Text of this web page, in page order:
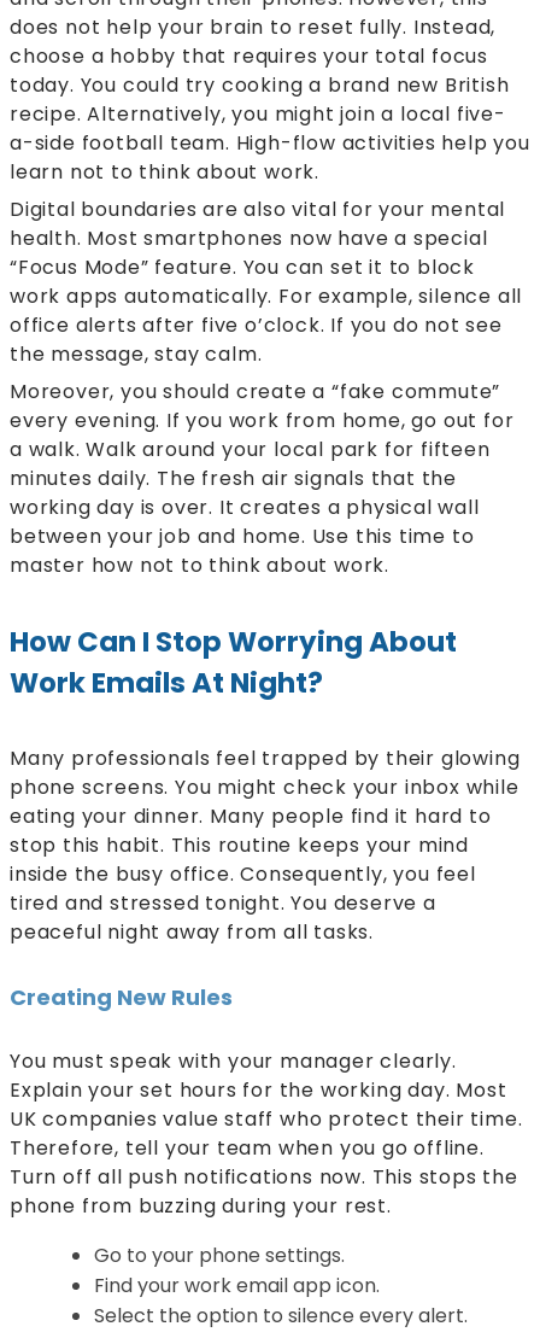
does not help your brain to reset fully. Instead,
choose a hobby that requires your total focus
today. You could try cooking a brand new British
recipe. Alternatively, you might join a local five-
a-side football team. High-flow activities help you
learn not to think about work.
Digital boundaries are also vital for your mental
health. Most smartphones now have a special
“Focus Mode” feature. You can set it to block
work apps automatically. For example, silence all
office alerts after five o’clock. If you do not see
the message, stay calm.
Moreover, you should create a “fake commute”
every evening. If you work from home, go out for
a walk. Walk around your local park for fifteen
minutes daily. The fresh air signals that the
working day is over. It creates a physical wall
between your job and home. Use this time to
master how not to think about work.
How Can I Stop Worrying About
Work Emails At Night?
Many professionals feel trapped by their glowing
phone screens. You might check your inbox while
eating your dinner. Many people find it hard to
stop this habit. This routine keeps your mind
inside the busy office. Consequently, you feel
tired and stressed tonight. You deserve a
peaceful night away from all tasks.
Creating New Rules
You must speak with your manager clearly.
Explain your set hours for the working day. Most
UK companies value staff who protect their time.
Therefore, tell your team when you go offline.
Turn off all push notifications now. This stops the
phone from buzzing during your rest.
Go to your phone settings.
Find your work email app icon.
Select the option to silence every alert.